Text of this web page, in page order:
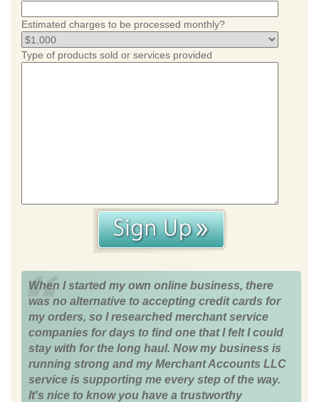
Estimated charges to be processed monthly?
Type of products sold or services provided
When I started my own online business, there
was no alternative to accepting credit cards for
my orders, so I researched merchant service
companies for days to find one that I felt I could
stay with for the long haul. Now my business is
running strong and my Merchant Accounts LLC
service is supporting me every step of the way.
It's nice to know you have a trustworthy